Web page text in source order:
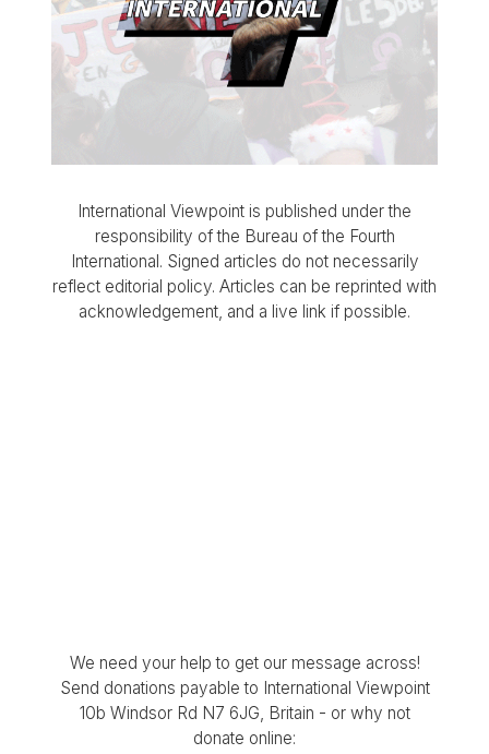
International Viewpoint is published under the
responsibility of the Bureau of the Fourth
International. Signed articles do not necessarily
reflect editorial policy. Articles can be reprinted with
acknowledgement, and a live link if possible.
We need your help to get our message across!
Send donations payable to International Viewpoint
10b Windsor Rd N7 6JG, Britain - or why not
donate online: